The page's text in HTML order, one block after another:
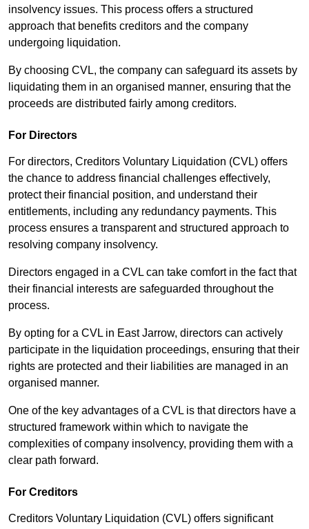
insolvency issues. This process offers a structured
approach that benefits creditors and the company
undergoing liquidation.
By choosing CVL, the company can safeguard its assets by
liquidating them in an organised manner, ensuring that the
proceeds are distributed fairly among creditors.
For Directors
For directors, Creditors Voluntary Liquidation (CVL) offers
the chance to address financial challenges effectively,
protect their financial position, and understand their
entitlements, including any redundancy payments. This
process ensures a transparent and structured approach to
resolving company insolvency.
Directors engaged in a CVL can take comfort in the fact that
their financial interests are safeguarded throughout the
process.
By opting for a CVL in East Jarrow, directors can actively
participate in the liquidation proceedings, ensuring that their
rights are protected and their liabilities are managed in an
organised manner.
One of the key advantages of a CVL is that directors have a
structured framework within which to navigate the
complexities of company insolvency, providing them with a
clear path forward.
For Creditors
Creditors Voluntary Liquidation (CVL) offers significant